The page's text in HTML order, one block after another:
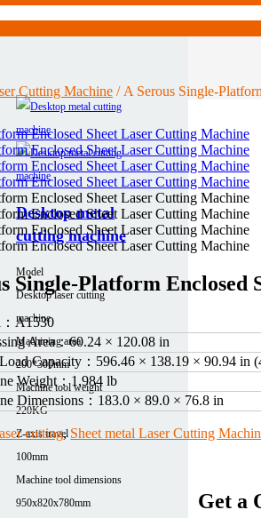
Desktop metal
cutting machine
Model
Desktop laser cutting
machine
Machining area
200*300mm
Machine tool weight
220KG
Z-axis travel
100mm
Machine tool dimensions
950x820x780mm
Cutting Machine / A Serous
Single‑Platform
A1530
Area：60.24 × 120.08 in
Capacity： 596.46 × 138.19 × 90.94 in
Weight：1,984 lb
Dimensions： 183.0 × 89.0 × 76.8 in
cutting,Sheet metal Laser Cutting
Get a